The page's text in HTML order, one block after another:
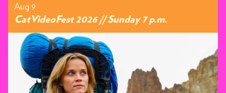
Aug 9
CatVideoFest 2026 // Sunday 7 p.m.